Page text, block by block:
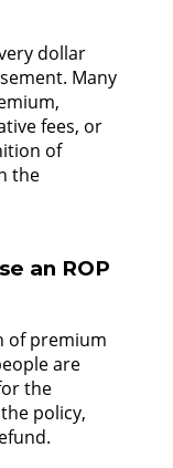
dollar
Many
fees, or
of
the
an ROP
of premium
are
the
policy,